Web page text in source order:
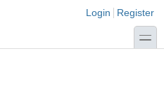
Login links
Login Register
toggle